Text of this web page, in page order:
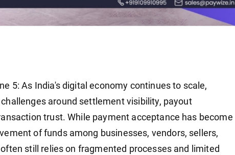
5: As India's digital economy continues to scale,
around settlement visibility, payout
trust. While payment acceptance has become
of funds among businesses, vendors, sellers,
still relies on fragmented processes and limited